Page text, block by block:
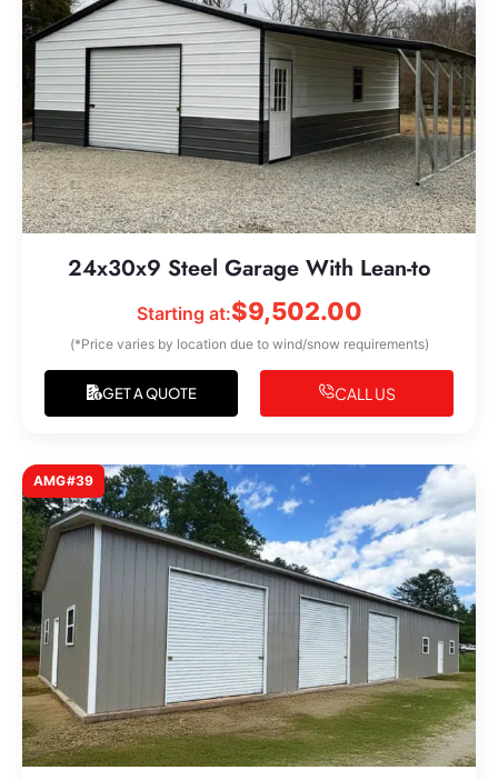
24x30x9 Steel Garage With Lean-to
Starting at:$9,502.00
(*Price varies by location due to wind/snow requirements)
GET A QUOTE CALL US
AMG#39